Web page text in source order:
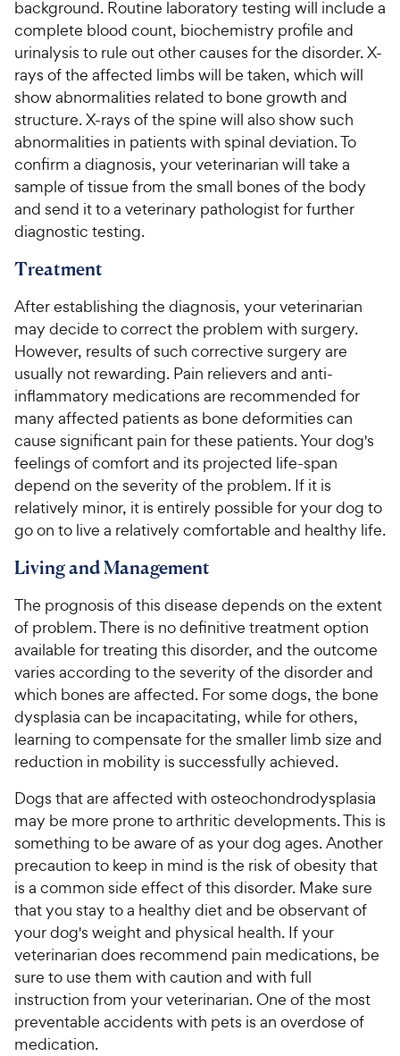
background. Routine laboratory testing will include a
complete blood count, biochemistry profile and
urinalysis to rule out other causes for the disorder. X-
rays of the affected limbs will be taken, which will
show abnormalities related to bone growth and
structure. X-rays of the spine will also show such
abnormalities in patients with spinal deviation. To
confirm a diagnosis, your veterinarian will take a
sample of tissue from the small bones of the body
and send it to a veterinary pathologist for further
diagnostic testing.
Treatment
After establishing the diagnosis, your veterinarian
may decide to correct the problem with surgery.
However, results of such corrective surgery are
usually not rewarding. Pain relievers and anti-
inflammatory medications are recommended for
many affected patients as bone deformities can
cause significant pain for these patients. Your dog's
feelings of comfort and its projected life-span
depend on the severity of the problem. If it is
relatively minor, it is entirely possible for your dog to
go on to live a relatively comfortable and healthy life.
Living and Management
The prognosis of this disease depends on the extent
of problem. There is no definitive treatment option
available for treating this disorder, and the outcome
varies according to the severity of the disorder and
which bones are affected. For some dogs, the bone
dysplasia can be incapacitating, while for others,
learning to compensate for the smaller limb size and
reduction in mobility is successfully achieved.
Dogs that are affected with osteochondrodysplasia
may be more prone to arthritic developments. This is
something to be aware of as your dog ages. Another
precaution to keep in mind is the risk of obesity that
is a common side effect of this disorder. Make sure
that you stay to a healthy diet and be observant of
your dog's weight and physical health. If your
veterinarian does recommend pain medications, be
sure to use them with caution and with full
instruction from your veterinarian. One of the most
preventable accidents with pets is an overdose of
medication.